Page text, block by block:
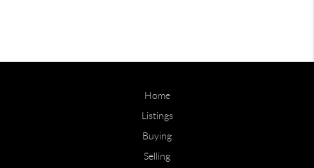
Home
Listings
Buying
Selling